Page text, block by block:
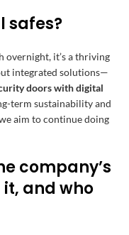
safes?
overnight, it’s a thriving
integrated solutions—
doors with digital
term sustainability and
aim to continue doing
company’s
and who